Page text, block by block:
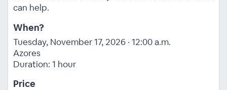
can help.
When?
Tuesday, November 17, 2026 · 12:00 a.m.
Azores
Duration: 1 hour
Price